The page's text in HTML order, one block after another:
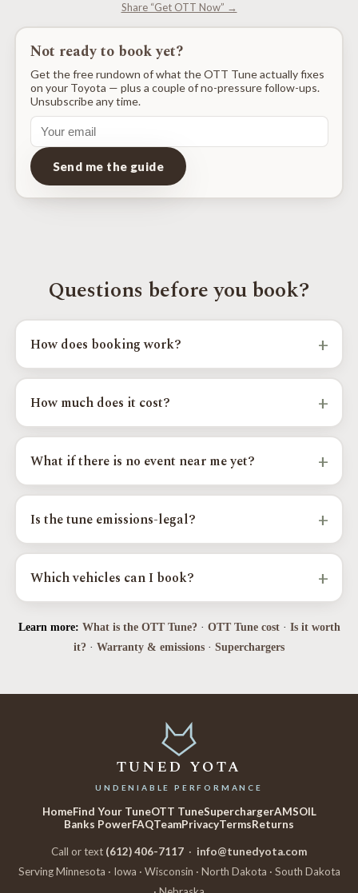
Share “Get OTT Now” →
Not ready to book yet?
Get the free rundown of what the OTT Tune actually fixes
on your Toyota — plus a couple of no-pressure follow-ups.
Unsubscribe any time.
Send me the guide
Questions before you book?
How does booking work? +
Pick your model, year, and goals above, choose an event city and
time slot, and send your request. Your regional installer confirms
How much does it cost? +
OTT calibrations start from $400 to $550 by platform, with
custom and supercharger paths priced higher. Your exact price
What if there is no event near me yet? +
Send your request anyway and we will add you to the Priority
Wait List for your area; you are the first we contact when a
Is the tune emissions-legal? +
Yes. Factory emissions stay fully intact, every calibration is
verified with a 5-gas analyzer, and it is EPA-compliant in every
Which vehicles can I book? +
Cruiser, plus Camry, Highlander, and RAV4, and the Lexus GX,
LX570, RX350, and LS460.
Learn more: What is the OTT Tune? · OTT Tune cost· Is it worth
it? · Warranty & emissions · Superchargers
TUNED YOTA
UNDENIABLE PERFORMANCE
HomeFind Your TuneOTT TuneSuperchargerAMSOIL
Banks PowerFAQTeamPrivacyTermsReturns
Call or text (612) 406-7117 · info@tunedyota.com
Serving Minnesota · Iowa · Wisconsin · North Dakota · South Dakota